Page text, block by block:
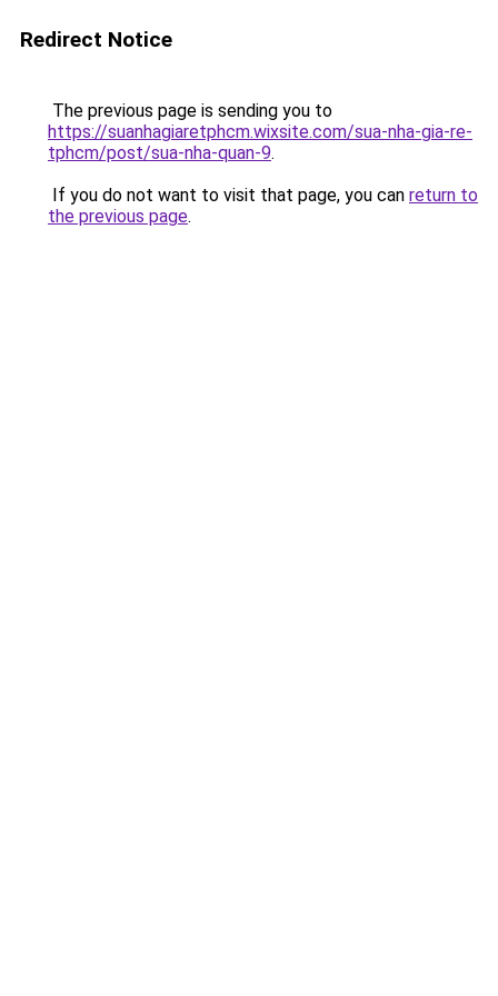
Redirect Notice
The previous page is sending you to
https://suanhagiaretphcm.wixsite.com/sua-nha-gia-re-
tphcm/post/sua-nha-quan-9.
If you do not want to visit that page, you can return to
the previous page.